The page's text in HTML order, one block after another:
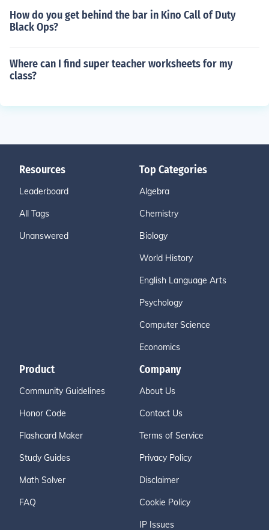
How do you get behind the bar in Kino Call of Duty
Black Ops?
Where can I find super teacher worksheets for my
class?
Resources
Leaderboard
All Tags
Unanswered
Top Categories
Algebra
Chemistry
Biology
World History
English Language Arts
Psychology
Computer Science
Economics
Product
Community Guidelines
Honor Code
Flashcard Maker
Study Guides
Math Solver
FAQ
Company
About Us
Contact Us
Terms of Service
Privacy Policy
Disclaimer
Cookie Policy
IP Issues